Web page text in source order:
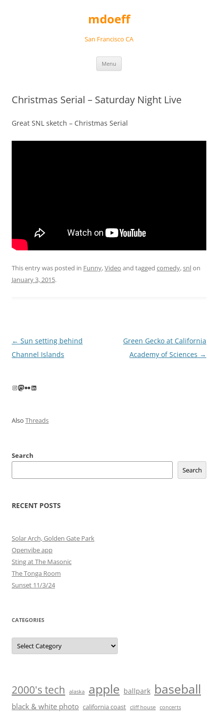
mdoeff
San Francisco CA
Menu
Christmas Serial – Saturday Night Live
Great SNL sketch – Christmas Serial
This entry was posted in Funny,Video and tagged comedy,snlon
January 3, 2015.
Post
navigation
← Sun setting behind
Channel Islands
Green Gecko at California
Academy of Sciences →
Instagram
Mastodon
FlickrLinkedIn
Also Threads
Search
Search
RECENT POSTS
Solar Arch, Golden Gate Park
Openvibe app
Sting at The Masonic
The Tonga Room
Sunset 11/3/24
CATEGORIES
Categories
2000's tech alaska apple ballpark baseball
black & white photo california coast cliff house concerts